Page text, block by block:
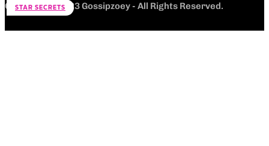
STAR SECRETS
Copyright © 2023 Gossipzoey - All Rights Reserved.